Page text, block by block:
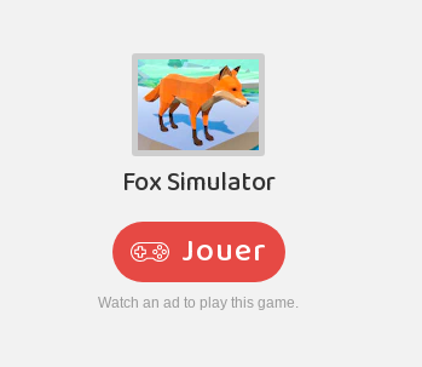
Fox Simulator
Jouer
Watch an ad to play this game.